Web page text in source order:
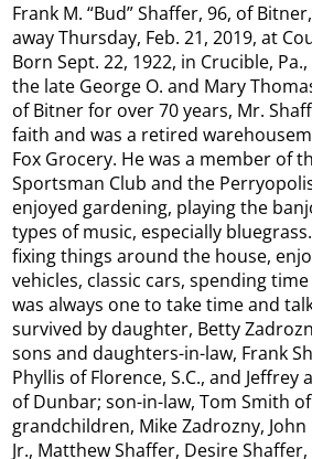
Frank M. “Bud” Shaffer, 96, of
away Thursday, Feb. 21, 2019, at
Born Sept. 22, 1922, in Crucible,
the late George O. and Mary
of Bitner for over 70 years, Mr.
faith and was a retired
Fox Grocery. He was a member of
Sportsman Club and the
enjoyed gardening, playing the
types of music, especially
fixing things around the house,
vehicles, classic cars, spending
was always one to take time and
survived by daughter, Betty
sons and daughters-in-law, Frank
Phyllis of Florence, S.C., and
of Dunbar; son-in-law, Tom Smith
grandchildren, Mike Zadrozny,
Jr., Matthew Shaffer, Desire